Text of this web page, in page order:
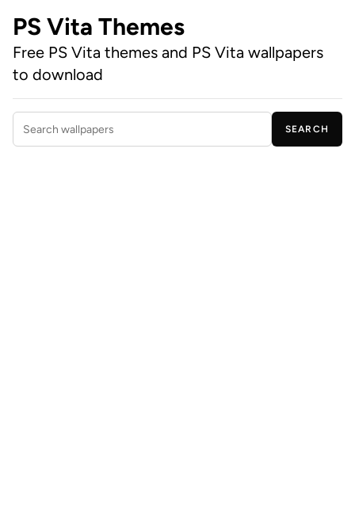
PS Vita Themes
Free PS Vita themes and PS Vita wallpapers
to download
Search wallpapers
SEARCH